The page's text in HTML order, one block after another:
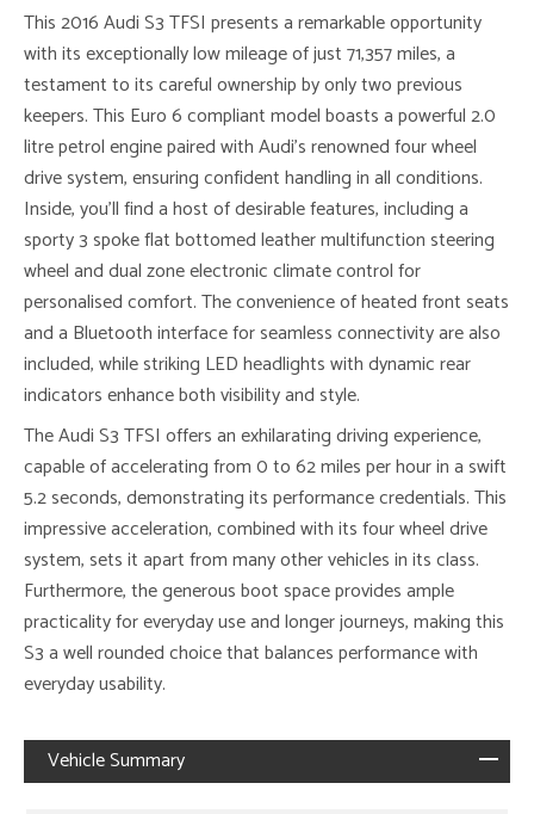
This 2016 Audi S3 TFSI presents a remarkable opportunity
with its exceptionally low mileage of just 71,357 miles, a
testament to its careful ownership by only two previous
keepers. This Euro 6 compliant model boasts a powerful 2.0
litre petrol engine paired with Audi’s renowned four wheel
drive system, ensuring confident handling in all conditions.
Inside, you’ll find a host of desirable features, including a
sporty 3 spoke flat bottomed leather multifunction steering
wheel and dual zone electronic climate control for
personalised comfort. The convenience of heated front seats
and a Bluetooth interface for seamless connectivity are also
included, while striking LED headlights with dynamic rear
indicators enhance both visibility and style.
The Audi S3 TFSI offers an exhilarating driving experience,
capable of accelerating from 0 to 62 miles per hour in a swift
5.2 seconds, demonstrating its performance credentials. This
impressive acceleration, combined with its four wheel drive
system, sets it apart from many other vehicles in its class.
Furthermore, the generous boot space provides ample
practicality for everyday use and longer journeys, making this
S3 a well rounded choice that balances performance with
everyday usability.
Vehicle Summary